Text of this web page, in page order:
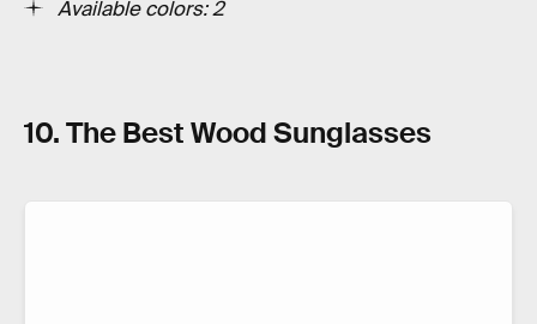
Available colors: 2
10. The Best Wood Sunglasses